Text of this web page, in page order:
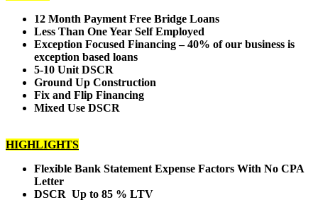
12 Month Payment Free Bridge Loans
Less Than One Year Self Employed
Exception Focused Financing – 40% of our business is
exception based loans
5-10 Unit DSCR
Ground Up Construction
Fix and Flip Financing
Mixed Use DSCR
HIGHLIGHTS
Flexible Bank Statement Expense Factors With No CPA
Letter
DSCR Up to 85 % LTV